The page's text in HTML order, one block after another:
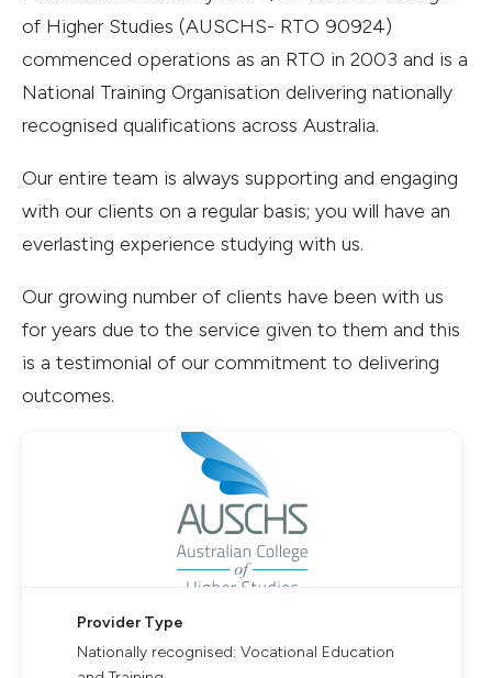
of Higher Studies (AUSCHS- RTO 90924)
commenced operations as an RTO in 2003 and is a
National Training Organisation delivering nationally
recognised qualifications across Australia.
Our entire team is always supporting and engaging
with our clients on a regular basis; you will have an
everlasting experience studying with us.
Our growing number of clients have been with us
for years due to the service given to them and this
is a testimonial of our commitment to delivering
outcomes.
Provider Type
Nationally recognised: Vocational Education